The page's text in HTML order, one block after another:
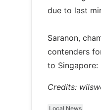
due to last
Saranon,
contenders
to Singapore:
Credits:
Local News